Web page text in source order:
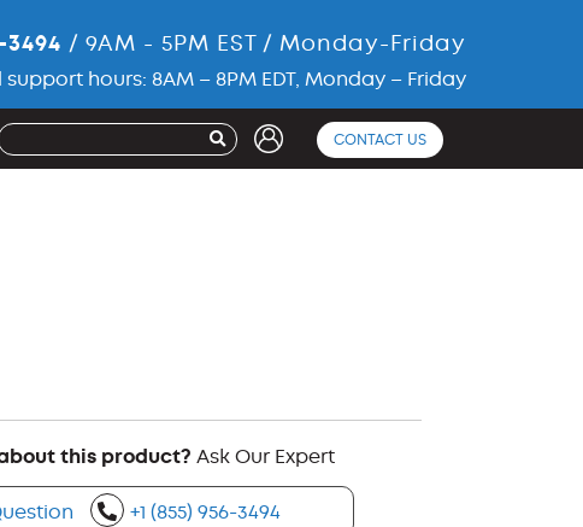
3494 / 9AM - 5PM EST / Monday-Friday
hours: 8AM – 8PM EDT, Monday – Friday
CONTACT US
this product? Ask Our Expert
+1 (855) 956-3494